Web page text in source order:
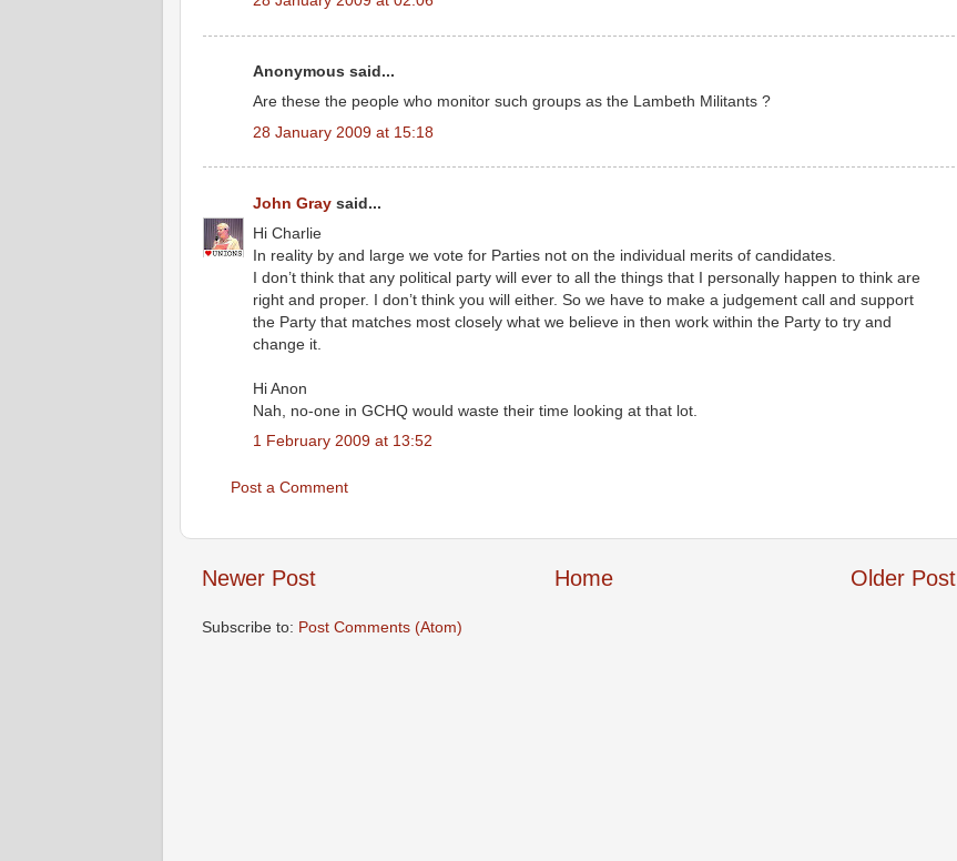
Anonymous said...
Are these the people who monitor such groups as the Lambeth Militants ?
28 January 2009 at 15:18
John Gray said...
Hi Charlie
In reality by and large we vote for Parties not on the individual merits of candidates.
I don’t think that any political party will ever to all the things that I personally happen to think are
right and proper. I don’t think you will either. So we have to make a judgement call and support
the Party that matches most closely what we believe in then work within the Party to try and
change it.
Hi Anon
Nah, no-one in GCHQ would waste their time looking at that lot.
1 February 2009 at 13:52
Post a Comment
Newer Post Older Post
Home
Subscribe to: Post Comments (Atom)